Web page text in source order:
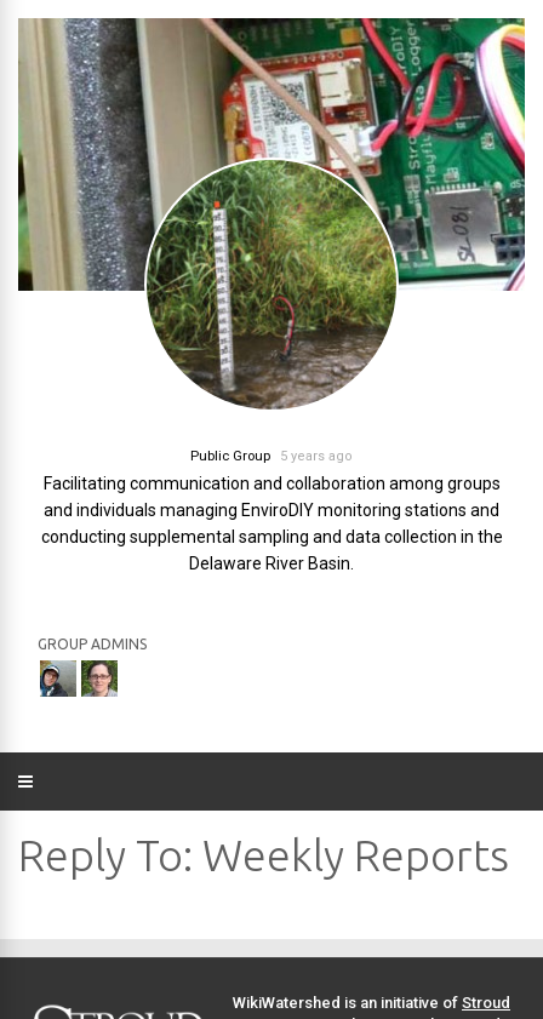
Public Group 5 years ago
Facilitating communication and collaboration among groups
and individuals managing EnviroDIY monitoring stations and
conducting supplemental sampling and data collection in the
Delaware River Basin.
GROUP ADMINS
Reply To: Weekly Reports
WikiWatershed is an initiative of Stroud